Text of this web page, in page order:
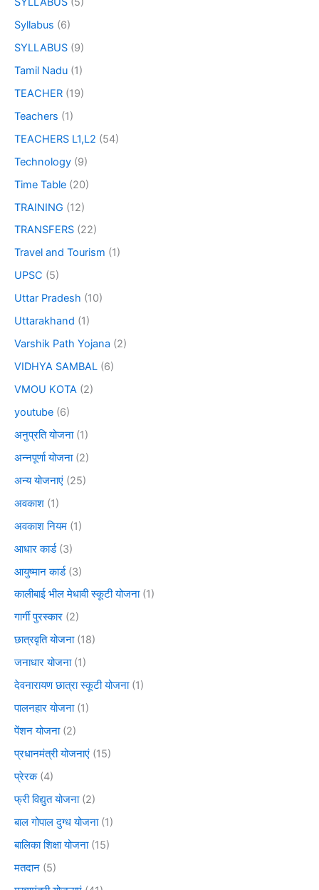
Syllabus (6)
SYLLABUS (9)
Tamil Nadu (1)
TEACHER (19)
Teachers (1)
TEACHERS L1,L2 (54)
Technology (9)
Time Table (20)
TRAINING (12)
TRANSFERS (22)
Travel and Tourism (1)
UPSC (5)
Uttar Pradesh (10)
Uttarakhand (1)
Varshik Path Yojana (2)
VIDHYA SAMBAL (6)
VMOU KOTA (2)
youtube (6)
अनुप्रति योजना(1)
अन्नपूर्णा योजना(2)
अन्य योजनाएं (25)
अवकाश (1)
अवकाश नियम (1)
आधार कार्ड(3)
आयुष्मान कार्ड(3)
कालीबाई भील मेधावी स्कूटी योजना(1)
गार्गी पुरस्कार (2)
छात्रवृति योजना(18)
जनाधार योजना(1)
देवनारायण छात्रा स्कूटी योजना(1)
पालनहार योजना(1)
पेंशन योजना(2)
प्रधानमंत्री योजनाएं (15)
प्रेरक(4)
फ्री विद्युत योजना(2)
बाल गोपाल दुग्ध योजना(1)
बालिका शिक्षा योजना(15)
मतदान (5)